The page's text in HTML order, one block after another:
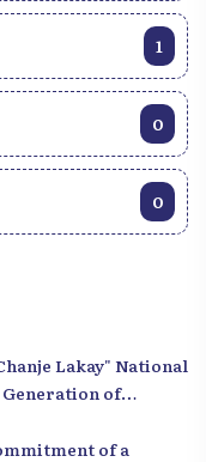
1
0
0
Lakay" National
of
of a